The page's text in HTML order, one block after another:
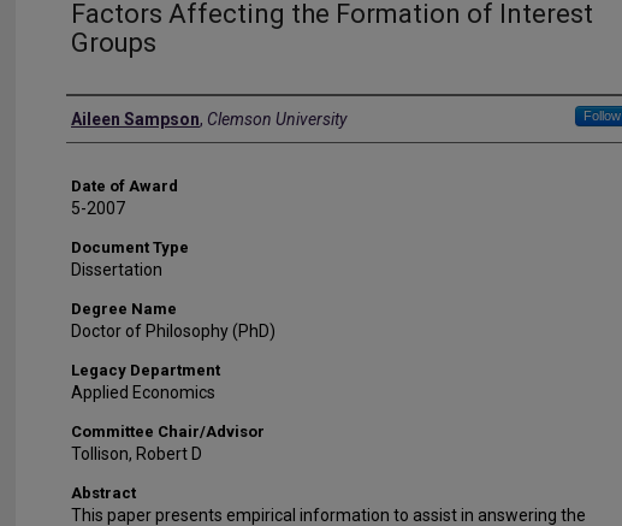
Factors Affecting the Formation of Interest
Groups
Author
Aileen Sampson, Clemson University Follow
Date of Award
5-2007
Document Type
Dissertation
Degree Name
Doctor of Philosophy (PhD)
Legacy Department
Applied Economics
Committee Chair/Advisor
Tollison, Robert D
Abstract
This paper presents empirical information to assist in answering the